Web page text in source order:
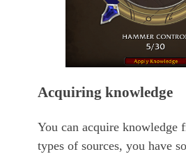
Acquiring knowledge
You can acquire knowledge
types of sources, you have